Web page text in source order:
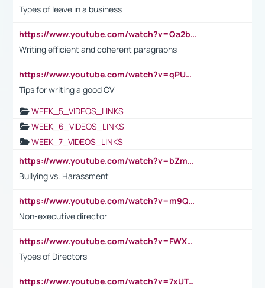
Types of leave in a business
https://www.youtube.com/watch?v=Qa2btnwJqzs&list=PLeVxAnFsasIqIc8b03kHA3tw-xfIwgO2M
Writing efficient and coherent paragraphs
https://www.youtube.com/watch?v=qPU0Bv1IsG8
Tips for writing a good CV
WEEK_5_VIDEOS_LINKS
WEEK_6_VIDEOS_LINKS
WEEK_7_VIDEOS_LINKS
https://www.youtube.com/watch?v=bZmmp7i9Tsc
Bullying vs. Harassment
https://www.youtube.com/watch?v=m9QI6ZK_nag
Non-executive director
https://www.youtube.com/watch?v=FWXK31TKoQk&t=1s
Types of Directors
https://www.youtube.com/watch?v=7xUTguLaaXI&t=18s